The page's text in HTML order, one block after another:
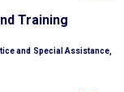
Training
and Special Assistance,